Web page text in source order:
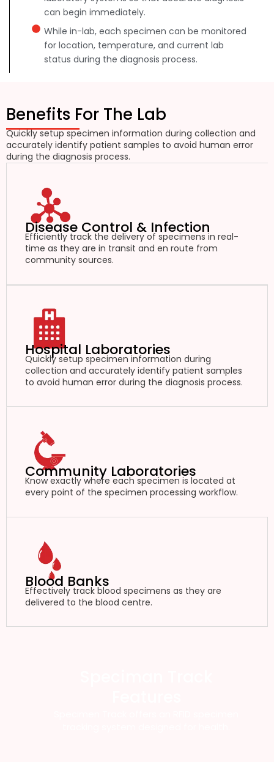
can begin immediately.
While in-lab, each specimen can be monitored
for location, temperature, and current lab
status during the diagnosis process.
Benefits For The Lab
Quickly setup specimen information during collection and
accurately identify patient samples to avoid human error
during the diagnosis process.
Disease Control & Infection
Efficiently track the delivery of specimens in real-
time as they are in transit and en route from
community sources.
Hospital Laboratories
Quickly setup specimen information during
collection and accurately identify patient samples
to avoid human error during the diagnosis process.
Community Laboratories
Know exactly where each specimen is located at
every point of the specimen processing workflow.
Blood Banks
Effectively track blood specimens as they are
delivered to the blood centre.